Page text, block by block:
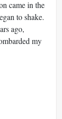
came in the
to shake.
ago,
my